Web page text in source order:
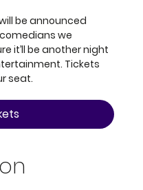
be announced
we
it’ll be another night
Tickets
seat.